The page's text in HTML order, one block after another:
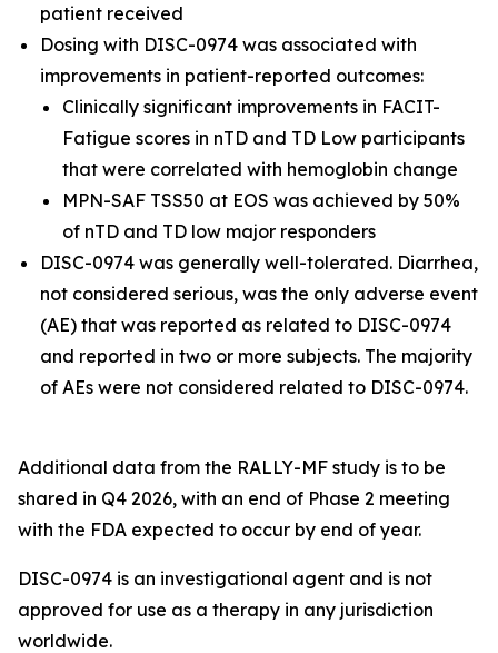
patient received
Dosing with DISC-0974 was associated with
improvements in patient-reported outcomes:
Clinically significant improvements in FACIT-
Fatigue scores in nTD and TD Low participants
that were correlated with hemoglobin change
MPN-SAF TSS50 at EOS was achieved by 50%
of nTD and TD low major responders
DISC-0974 was generally well-tolerated. Diarrhea,
not considered serious, was the only adverse event
(AE) that was reported as related to DISC-0974
and reported in two or more subjects. The majority
of AEs were not considered related to DISC-0974.
Additional data from the RALLY-MF study is to be
shared in Q4 2026, with an end of Phase 2 meeting
with the FDA expected to occur by end of year.
DISC-0974 is an investigational agent and is not
approved for use as a therapy in any jurisdiction
worldwide.